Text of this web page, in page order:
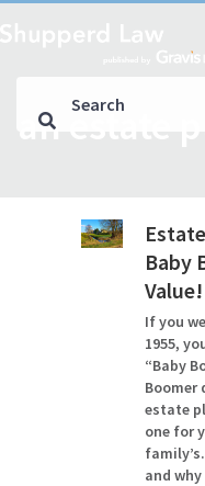
an estate
Baby
Value!
If you
1955,
“Baby
Boomer
estate
one for
and